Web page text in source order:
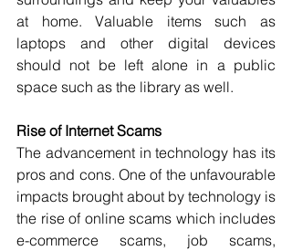
at home. Valuable items such as
laptops and other digital devices
should not be left alone in a public
space such as the library as well.
Rise of Internet Scams
The advancement in technology has its
pros and cons. One of the unfavourable
impacts brought about by technology is
the rise of online scams which includes
e-commerce scams, job scams,